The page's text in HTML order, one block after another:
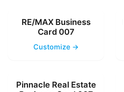
RE/MAX Business
Card 007
Customize →
Pinnacle Real Estate